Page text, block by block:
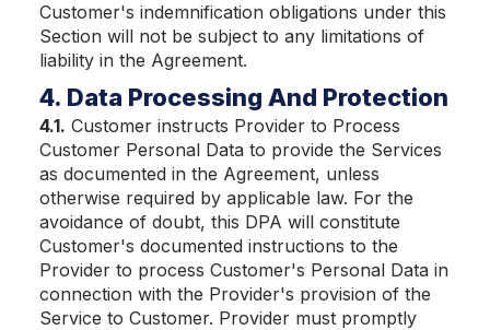
Customer's indemnification obligations under this
Section will not be subject to any limitations of
liability in the Agreement.
4. Data Processing And Protection
4.1. Customer instructs Provider to Process
Customer Personal Data to provide the Services
as documented in the Agreement, unless
otherwise required by applicable law. For the
avoidance of doubt, this DPA will constitute
Customer's documented instructions to the
Provider to process Customer's Personal Data in
connection with the Provider's provision of the
Service to Customer. Provider must promptly